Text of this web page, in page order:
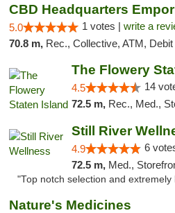
CBD Headquarters
5.0 1 votes | write a
70.8 m, Rec., Collective, ATM, Debit Card,
The Flowery
4.5 14
72.5 m, Rec., Med.,
Still River
4.9 6
72.5 m, Med.,
"Top notch selection and extremely
Nature's Medicines